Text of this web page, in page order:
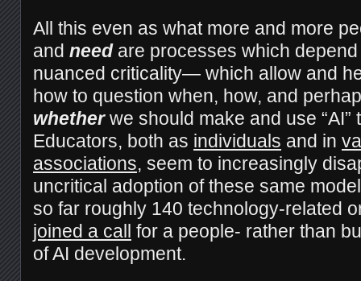
All this even as what more and more
and need are processes which
nuanced criticality— which allow and
how to question when, how, and
whetherwe should make and use “AI”
Educators, both as individuals and in
associations, seem to increasingly
uncritical adoption of these same
so far roughly 140 technology-related
joined a call for a people- rather than
of AI development.